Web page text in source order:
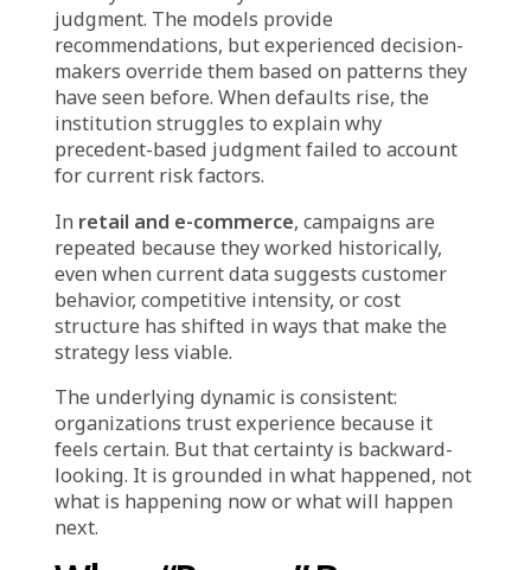
All of these may be true. But they are
retrospective rationalizations, not forward-
looking explanations. The organization did
not anticipate the change. It did not see the
early signals that the strategy was losing
effectiveness. It repeated the approach
because it felt right, and only recognized the
problem after results declined visibly.
This is the cost of experience-driven decision-
making: it optimizes for consistency and
familiarity, but it does not create the
sensitivity required to detect when the
environment has changed enough that the old
playbook no longer applies.
The Hidden Patterns
Across Industries